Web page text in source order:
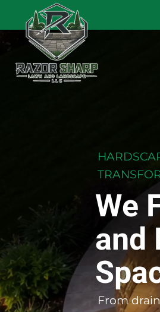
content
We
and
From